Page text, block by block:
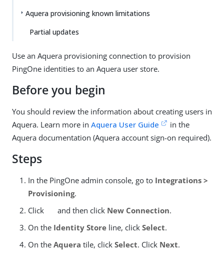
Aquera provisioning known limitations
Partial updates
Use an Aquera provisioning connection to provision
PingOne identities to an Aquera user store.
Before you begin
You should review the information about creating users in
Aquera. Learn more in Aquera User Guide
in the
Aquera documentation (Aquera account sign-on required).
Steps
In the PingOne admin console, go to Integrations >
Provisioning.
Click
and then click New Connection.
On the Identity Store line, click Select.
On the Aquera tile, click Select. Click Next.